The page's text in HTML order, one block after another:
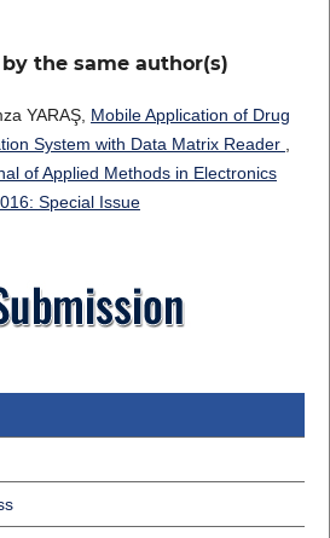
the same author(s)
YARAŞ, Mobile Application of Drug
System with Data Matrix Reader ,
of Applied Methods in Electronics
Special Issue